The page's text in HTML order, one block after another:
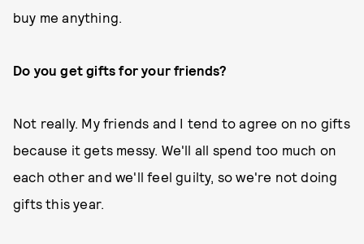
buy me anything.
Do you get gifts for your friends?
Not really. My friends and I tend to agree on no gifts
because it gets messy. We'll all spend too much on
each other and we'll feel guilty, so we're not doing
gifts this year.